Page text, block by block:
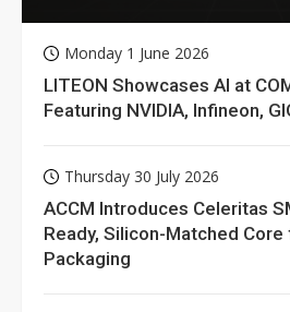
Monday 1 June 2026
LITEON Showcases AI at
Featuring NVIDIA, Infineon,
Thursday 30 July 2026
ACCM Introduces Celeritas
Ready, Silicon-Matched
Packaging